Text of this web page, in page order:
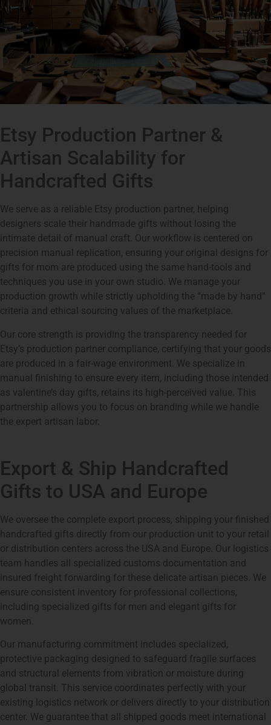
Etsy Production Partner &
Artisan Scalability for
Handcrafted Gifts
We serve as a reliable Etsy production partner, helping
designers scale their handmade gifts without losing the
intimate detail of manual craft. Our workflow is centered on
precision manual replication, ensuring your original designs for
gifts for mom are produced using the same hand-tools and
techniques you use in your own studio. We manage your
production growth while strictly upholding the “made by hand”
criteria and ethical sourcing values of the marketplace.
Our core strength is providing the transparency needed for
Etsy’s production partner compliance, certifying that your goods
are produced in a fair-wage environment. We specialize in
manual finishing to ensure every item, including those intended
as valentine’s day gifts, retains its high-perceived value. This
partnership allows you to focus on branding while we handle
the expert artisan labor.
Export & Ship Handcrafted
Gifts to USA and Europe
We oversee the complete export process, shipping your finished
handcrafted gifts directly from our production unit to your retail
or distribution centers across the USA and Europe. Our logistics
team handles all specialized customs documentation and
insured freight forwarding for these delicate artisan pieces. We
ensure consistent inventory for professional collections,
including specialized gifts for men and elegant gifts for
women.
Our manufacturing commitment includes specialized,
protective packaging designed to safeguard fragile surfaces
and structural elements from vibration or moisture during
global transit. This service coordinates perfectly with your
existing logistics network or delivers directly to your distribution
center. We guarantee that all shipped goods meet international